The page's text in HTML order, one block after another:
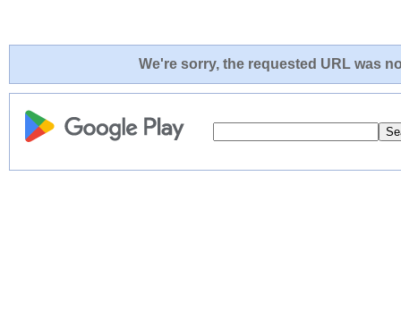
We're sorry, the requested URL was